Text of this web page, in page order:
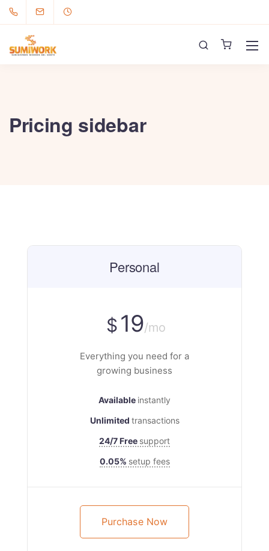
Pricing sidebar
Personal
$19/mo
Everything you need for a
growing business
Available instantly
Unlimited transactions
24/7 Free support
0.05% setup fees
Purchase Now